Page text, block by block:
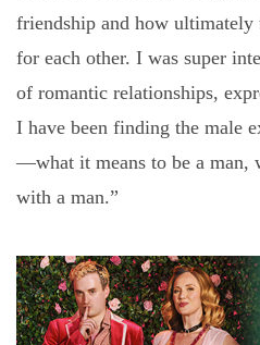
friendship and how ultimately
for each other. I was super
of romantic relationships,
I have been finding the male
—what it means to be a man,
with a man.”